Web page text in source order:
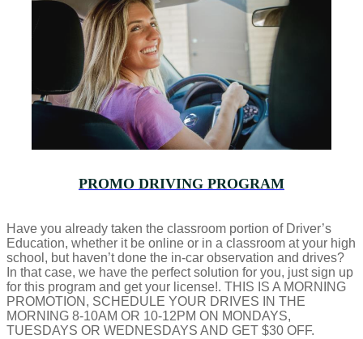
PROMO DRIVING PROGRAM
Have you already taken the classroom portion of Driver’s
Education, whether it be online or in a classroom at your high
school, but haven’t done the in-car observation and drives?
In that case, we have the perfect solution for you, just sign up
for this program and get your license!. THIS IS A MORNING
PROMOTION, SCHEDULE YOUR DRIVES IN THE
MORNING 8-10AM OR 10-12PM ON MONDAYS,
TUESDAYS OR WEDNESDAYS AND GET $30 OFF.